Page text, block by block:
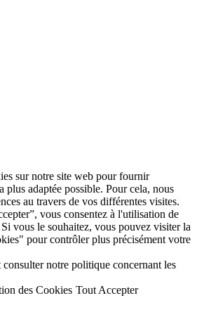
sur notre site web pour fournir
plus adaptée possible. Pour cela, nous
au travers de vos différentes visites.
vous consentez à l'utilisation de
vous le souhaitez, vous pouvez visiter la
pour contrôler plus précisément votre
notre politique concernant les
des Cookies Tout Accepter